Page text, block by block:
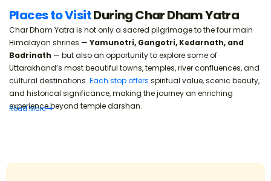
Places to VisitDuring Char Dham Yatra
Char Dham Yatra is not only a sacred pilgrimage to the four main
Himalayan shrines — Yamunotri, Gangotri, Kedarnath, and
Badrinath — but also an opportunity to explore some of
Uttarakhand’s most beautiful towns, temples, river confluences, and
cultural destinations. Each stop offers spiritual value, scenic beauty,
and historical significance, making the journey an enriching
experience beyond temple darshan.
ReadMore